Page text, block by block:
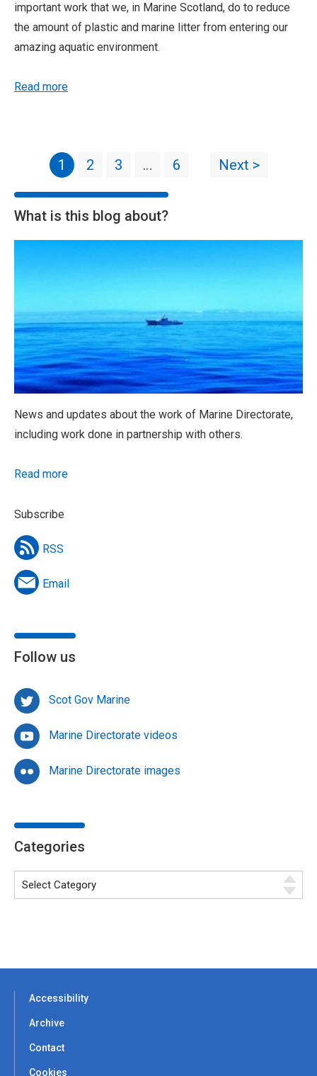
important work that we, in Marine Scotland, do to reduce
the amount of plastic and marine litter from entering our
amazing aquatic environment.
Read more
1 2 3 … 6 Next >
What is this blog about?
News and updates about the work of Marine Directorate,
including work done in partnership with others.
Read more
Subscribe
RSS
Email
Follow us
Scot Gov Marine
Marine Directorate videos
Marine Directorate images
Categories
Accessibility
Archive
Contact
Cookies